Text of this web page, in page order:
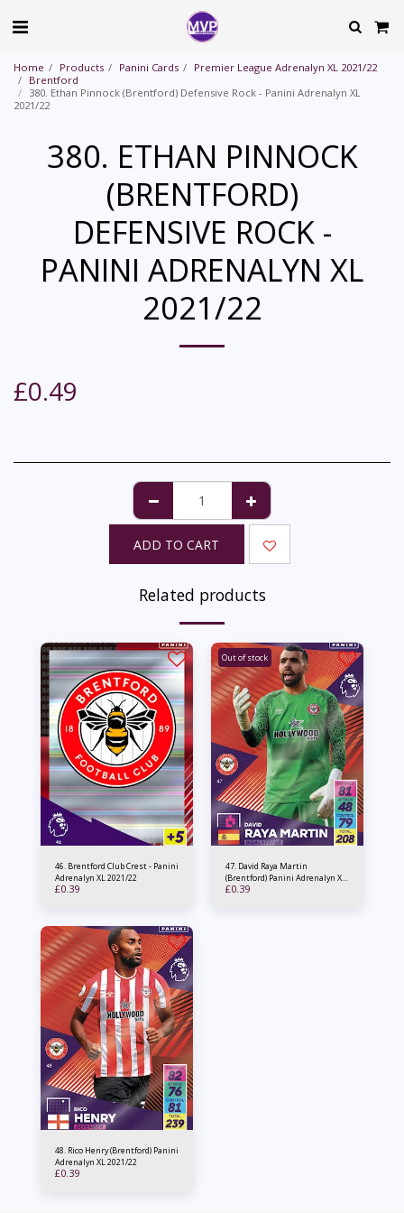
Home Products Panini Cards
Premier League Adrenalyn XL 2021/22
Brentford
380. Ethan Pinnock (Brentford) Defensive Rock - Panini Adrenalyn XL
2021/22
380. ETHAN PINNOCK
(BRENTFORD)
DEFENSIVE ROCK -
PANINI ADRENALYN XL
2021/22
£0.49
ADD TO CART
Related products
46. Brentford Club Crest - Panini
Adrenalyn XL 2021/22
£0.39
Out of stock
47. David Raya Martin
(Brentford) Panini Adrenalyn XL
2021/22
£0.39
48. Rico Henry (Brentford) Panini
Adrenalyn XL 2021/22
£0.39